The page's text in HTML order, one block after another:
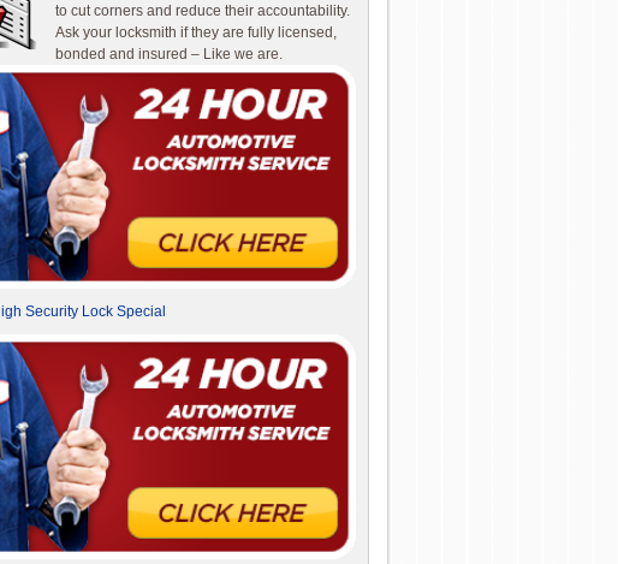
to cut corners and reduce their accountability.
Ask your locksmith if they are fully licensed,
bonded and insured – Like we are.